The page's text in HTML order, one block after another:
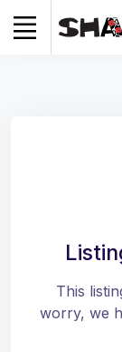
This
worry, we